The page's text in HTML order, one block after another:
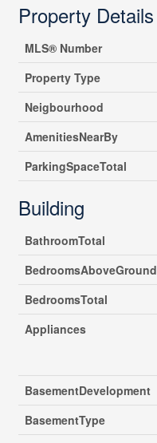
Property Details
MLS® Number
Property Type
Neigbourhood
AmenitiesNearBy
ParkingSpaceTotal
Building
BathroomTotal
BedroomsAboveGround
BedroomsTotal
Appliances
BasementDevelopment
BasementType